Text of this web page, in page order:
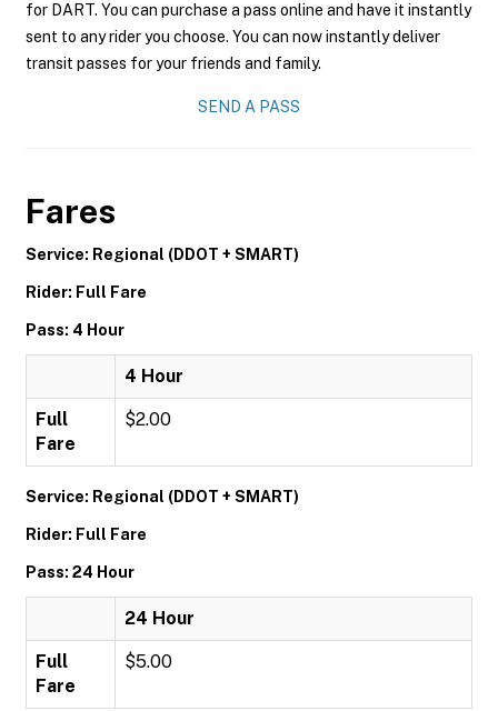
for DART. You can purchase a pass online and have it instantly
sent to any rider you choose. You can now instantly deliver
transit passes for your friends and family.
SEND A PASS
Fares
Service: Regional (DDOT + SMART)
Rider: Full Fare
Pass: 4 Hour
4 Hour
Full
Fare
$2.00
Service: Regional (DDOT + SMART)
Rider: Full Fare
Pass: 24 Hour
24 Hour
Full
Fare
$5.00